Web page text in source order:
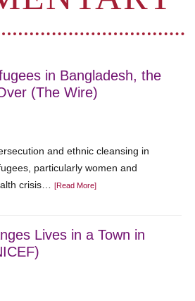
in Bangladesh, the
(The Wire)
and ethnic cleansing in
particularly women and
crisis…[Read More]
Lives in a Town in